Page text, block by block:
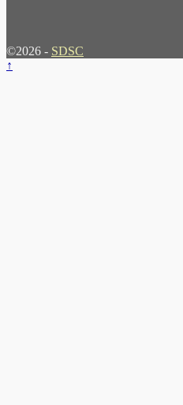
©2026 - SDSC
↑